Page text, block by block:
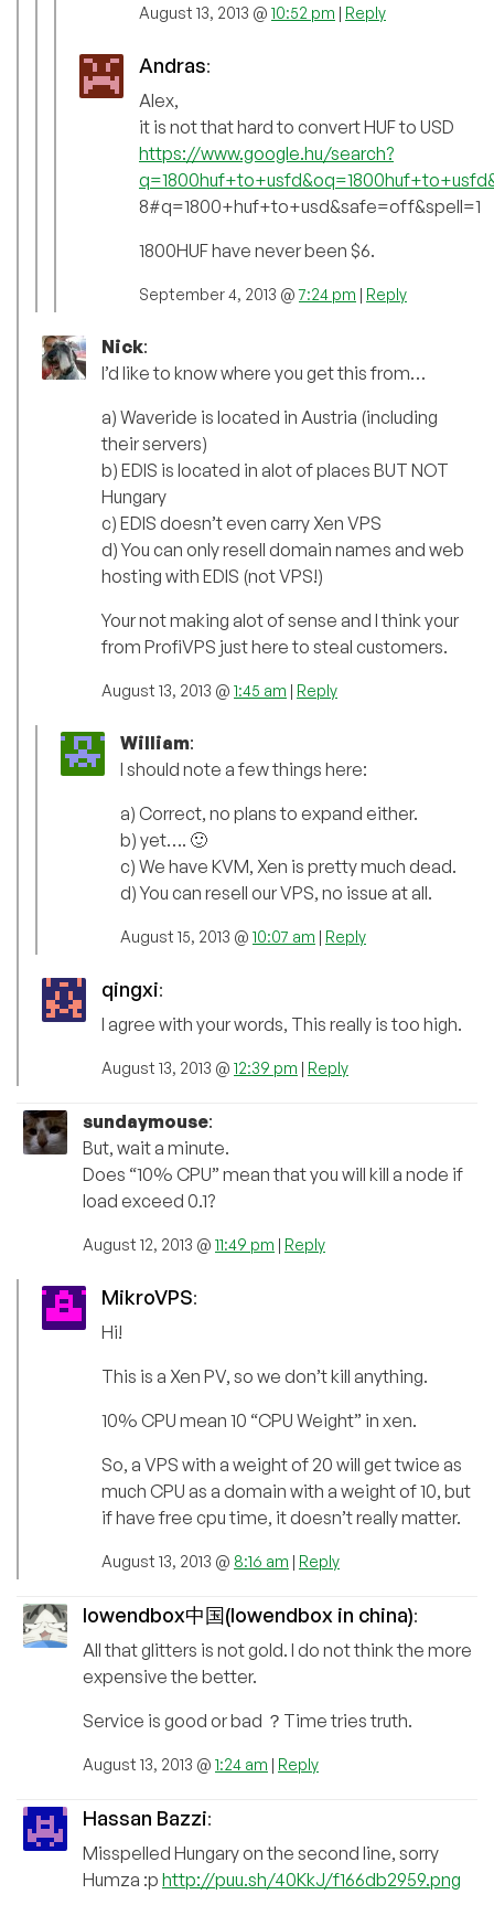
August 13, 2013 @ 10:52 pm | Reply
Andras:
Alex,
it is not that hard to convert HUF to USD
https://www.google.hu/search?
8#q=1800+huf+to+usd&safe=off&spell=1
1800HUF have never been $6.
September 4, 2013 @7:24 pm | Reply
Nick:
I’d like to know where you get this from…
a) Waveride is located in Austria (including
their servers)
b) EDIS is located in alot of places BUT NOT
Hungary
c) EDIS doesn’t even carry Xen VPS
d) You can only resell domain names and web
hosting with EDIS (not VPS!)
Your not making alot of sense and I think your
from ProfiVPS just here to steal customers.
August 13, 2013 @ 1:45 am | Reply
William:
I should note a few things here:
a) Correct, no plans to expand either.
b) yet…. 🙂
c) We have KVM, Xen is pretty much dead.
d) You can resell our VPS, no issue at all.
August 15, 2013 @ 10:07 am | Reply
qingxi:
I agree with your words, This really is too high.
August 13, 2013 @ 12:39 pm | Reply
sundaymouse:
But, wait a minute.
Does “10% CPU” mean that you will kill a node if
load exceed 0.1?
August 12, 2013 @ 11:49 pm | Reply
MikroVPS:
Hi!
This is a Xen PV, so we don’t kill anything.
10% CPU mean 10 “CPU Weight” in xen.
So, a VPS with a weight of 20 will get twice as
much CPU as a domain with a weight of 10, but
if have free cpu time, it doesn’t really matter.
August 13, 2013 @ 8:16 am | Reply
lowendbox中国(lowendbox in china):
All that glitters is not gold. I do not think the more
expensive the better.
Service is good or bad ？Time tries truth.
August 13, 2013 @ 1:24 am | Reply
Hassan Bazzi:
Misspelled Hungary on the second line, sorry
Humza :p http://puu.sh/40KkJ/f166db2959.png